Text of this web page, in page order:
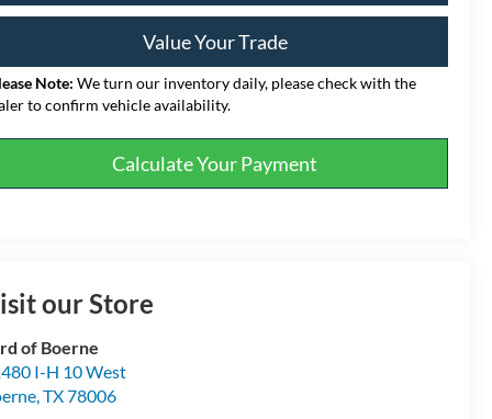
Value Your Trade
Note: We turn our inventory daily, please check with the
to confirm vehicle availability.
Calculate Your Payment
our Store
of Boerne
I-H 10 West
,TX78006